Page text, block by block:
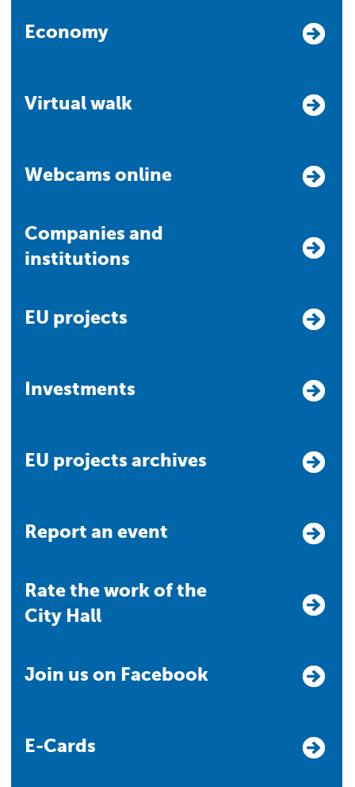
Economy
Virtual walk
Webcams online
Companies and
institutions
EU projects
Investments
EU projects archives
Report an event
Rate the work of the
City Hall
Join us on Facebook
E-Cards